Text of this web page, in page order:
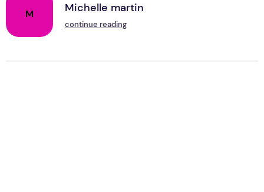
M Michelle martin
continue reading